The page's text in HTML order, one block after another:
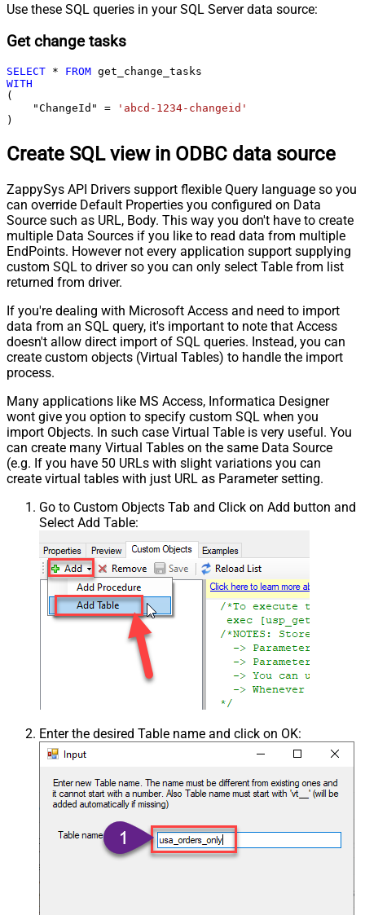
Use these SQL queries in your SQL Server data source:
Get change tasks
SELECT * FROM
WITH
(
    "ChangeId"
=
'abcd-1234-changeid'
)
Create SQL view in ODBC data source
ZappySys API Drivers support flexible Query language so you
can override Default Properties you configured on Data
Source such as URL, Body. This way you don't have to create
multiple Data Sources if you like to read data from multiple
EndPoints. However not every application support supplying
custom SQL to driver so you can only select Table from list
returned from driver.
If you're dealing with Microsoft Access and need to import
data from an SQL query, it's important to note that Access
doesn't allow direct import of SQL queries. Instead, you can
create custom objects (Virtual Tables) to handle the import
process.
Many applications like MS Access, Informatica Designer
wont give you option to specify custom SQL when you
import Objects. In such case Virtual Table is very useful. You
can create many Virtual Tables on the same Data Source
(e.g. If you have 50 URLs with slight variations you can
create virtual tables with just URL as Parameter setting.
Go to Custom Objects Tab and Click on Add button and
Select Add Table:
Enter the desired Table name and click on OK: